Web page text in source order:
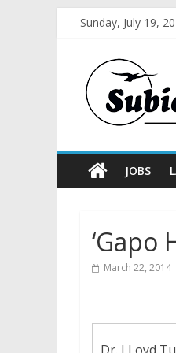
Sunday, July 19,
JOBS
March 22, 2014